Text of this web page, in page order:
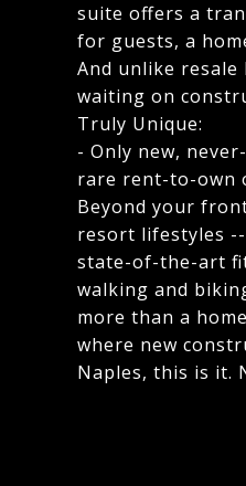
suite offers a
for guests, a
And unlike resale
waiting on
Truly Unique:
- Only new,
rare rent-to-own
Beyond your
resort lifestyles
state-of-the-art
walking and
more than a
where new
Naples, this is it.